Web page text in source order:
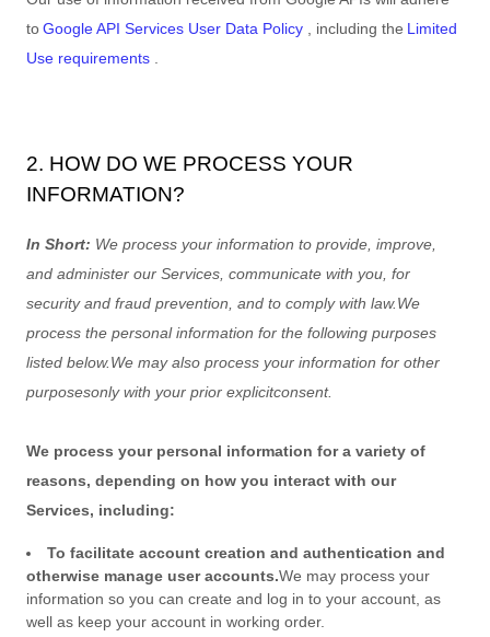
toGoogle API Services User Data Policy , including the Limited
Use requirements
2. HOW DO WE PROCESS YOUR
INFORMATION?
In Short: We process your information to provide, improve,
and administer our Services, communicate with you, for
security and fraud prevention, and to comply with law.We
process the personal information for the following purposes
listed below.We may also process your information for other
purposesonly with your prior explicitconsent.
We process your personal information for a variety of
reasons, depending on how you interact with our
Services, including:
To facilitate account creation and authentication and
otherwise manage user accounts.We may process your
information so you can create and log in to your account, as
well as keep your account in working order.